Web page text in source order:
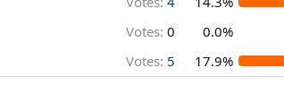
Votes: 0
0.0%
Votes: 5 17.9%